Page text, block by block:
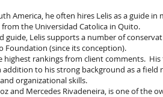
America, he often hires Lelis as a guide
from the Universidad Catolica in Quito.
guide, Lelis supports a number of
Foundation (since its conception).
highest rankings from client comments.
to his strong background as a
organizational skills.
and Mercedes Rivadeneira, is one of the